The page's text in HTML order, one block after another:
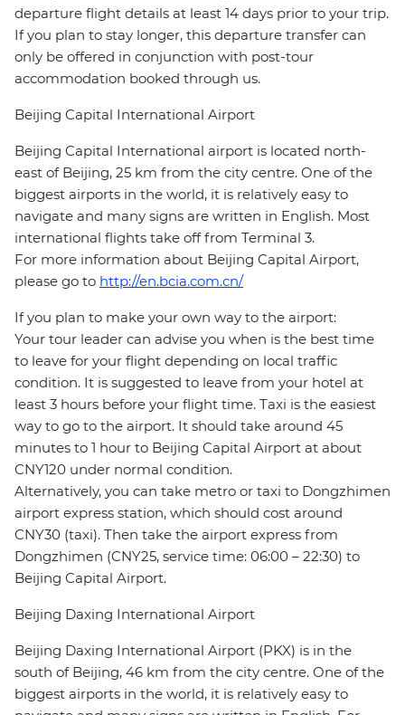
departure flight details at least 14 days prior to your trip.
If you plan to stay longer, this departure transfer can
only be offered in conjunction with post-tour
accommodation booked through us.
Beijing Capital International Airport
Beijing Capital International airport is located north-
east of Beijing, 25 km from the city centre. One of the
biggest airports in the world, it is relatively easy to
navigate and many signs are written in English. Most
international flights take off from Terminal 3.
For more information about Beijing Capital Airport,
please go to http://en.bcia.com.cn/
If you plan to make your own way to the airport:
Your tour leader can advise you when is the best time
to leave for your flight depending on local traffic
condition. It is suggested to leave from your hotel at
least 3 hours before your flight time. Taxi is the easiest
way to go to the airport. It should take around 45
minutes to 1 hour to Beijing Capital Airport at about
CNY120 under normal condition.
Alternatively, you can take metro or taxi to Dongzhimen
airport express station, which should cost around
CNY30 (taxi). Then take the airport express from
Dongzhimen (CNY25, service time: 06:00 – 22:30) to
Beijing Capital Airport.
Beijing Daxing International Airport
Beijing Daxing International Airport (PKX) is in the
south of Beijing, 46 km from the city centre. One of the
biggest airports in the world, it is relatively easy to